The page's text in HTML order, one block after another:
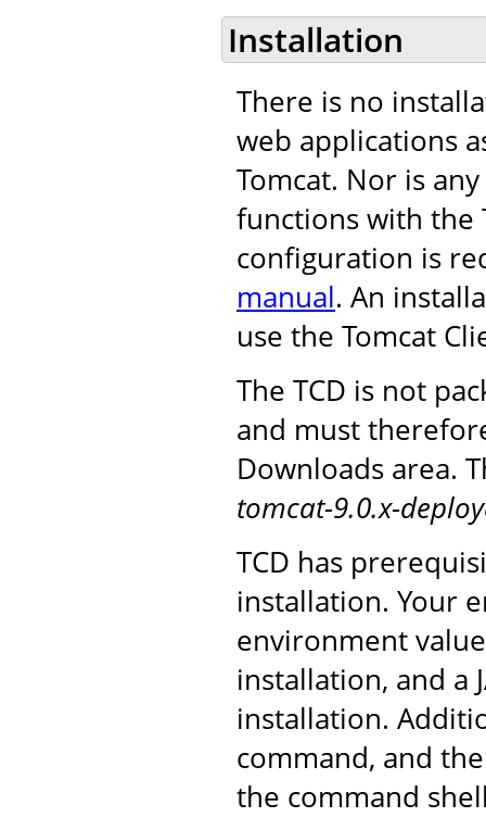
Installation
There is no
web applications
Tomcat. Nor is
functions with the
configuration is
manual. An
use the Tomcat
The TCD is not
and must
Downloads area.
tomcat-9.0.x-
TCD has
installation. Your
environment
installation, and a
installation.
command, and
the command